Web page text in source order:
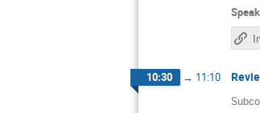
10:30 → 11:10